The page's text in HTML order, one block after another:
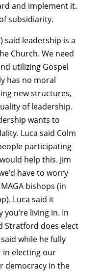
and implement it.
subsidiarity.
said leadership is a
Church. We need
utilizing Gospel
has no moral
new structures,
of leadership.
wants to
Luca said Colm
participating
help this. Jim
have to worry
bishops (in
Luca said it
living in. In
Stratford does elect
while he fully
electing our
democracy in the